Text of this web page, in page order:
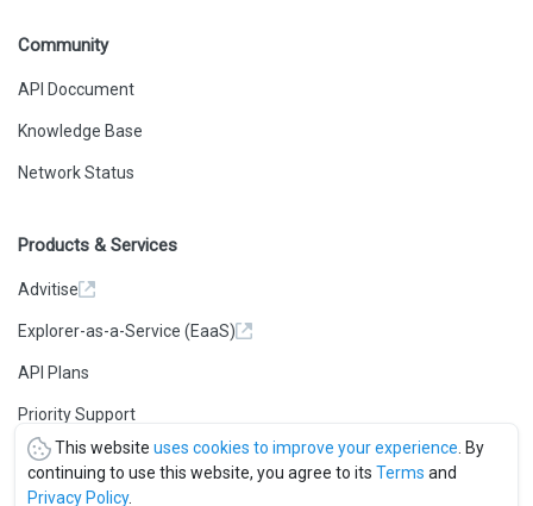
Community
API Doccument
Knowledge Base
Network Status
Products & Services
Advitise
Explorer-as-a-Service (EaaS)
API Plans
Priority Support
This website uses cookies to improve your experience . By
continuing to use this website, you agree to its Terms and
Privacy Policy.